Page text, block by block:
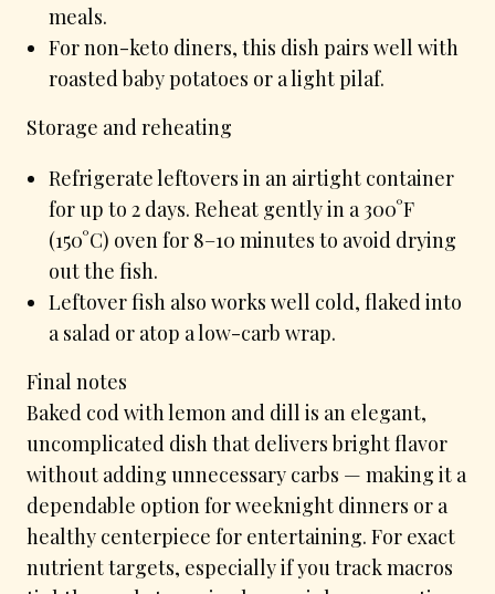
meals.
For non-keto diners, this dish pairs well with
roasted baby potatoes or a light pilaf.
Storage and reheating
Refrigerate leftovers in an airtight container
for up to 2 days. Reheat gently in a 300°F
(150°C) oven for 8–10 minutes to avoid drying
out the fish.
Leftover fish also works well cold, flaked into
a salad or atop a low-carb wrap.
Final notes
Baked cod with lemon and dill is an elegant,
uncomplicated dish that delivers bright flavor
without adding unnecessary carbs — making it a
dependable option for weeknight dinners or a
healthy centerpiece for entertaining. For exact
nutrient targets, especially if you track macros